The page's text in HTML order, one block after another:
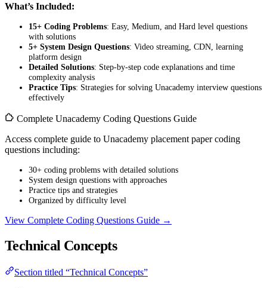
What’s Included:
15+ Coding Problems: Easy, Medium, and Hard level questions
with solutions
5+ System Design Questions: Video streaming, CDN, learning
platform design
Detailed Solutions: Step-by-step code explanations and time
complexity analysis
Practice Tips: Strategies for solving Unacademy interview questions
effectively
Complete Unacademy Coding Questions Guide
Access complete guide to Unacademy placement paper coding
questions including:
30+ coding problems with detailed solutions
System design questions with approaches
Practice tips and strategies
Organized by difficulty level
View Complete Coding Questions Guide →
Technical Concepts
Section titled “Technical Concepts”